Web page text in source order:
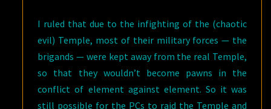
I ruled that due to the infighting of the (chaotic
evil) Temple, most of their military forces — the
brigands — were kept away from the real Temple,
so that they wouldn’t become pawns in the
conflict of element against element. So it was
still possible for the PCs to raid the Temple and